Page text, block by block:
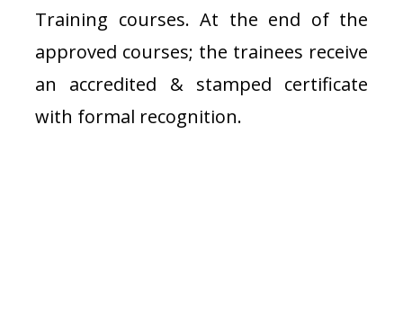
Training courses. At the end of the
approved courses; the trainees receive
an accredited & stamped certificate
with formal recognition.